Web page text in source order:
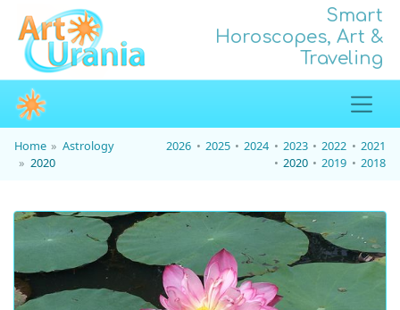
Smart
Horoscopes, Art &
Traveling
Home
Astrology
2020
2026 2025 2024 2023 2022
2021
2020
2019 2018